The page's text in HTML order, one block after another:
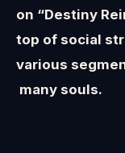
on “Destiny
top of social
various
many souls.